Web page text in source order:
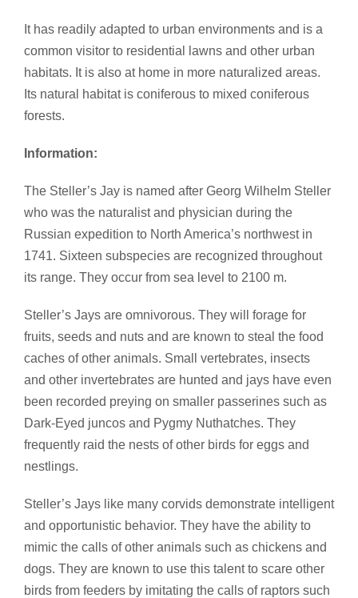
It has readily adapted to urban environments and is a
common visitor to residential lawns and other urban
habitats. It is also at home in more naturalized areas.
Its natural habitat is coniferous to mixed coniferous
forests.
Information:
The Steller’s Jay is named after Georg Wilhelm Steller
who was the naturalist and physician during the
Russian expedition to North America’s northwest in
1741. Sixteen subspecies are recognized throughout
its range. They occur from sea level to 2100 m.
Steller’s Jays are omnivorous. They will forage for
fruits, seeds and nuts and are known to steal the food
caches of other animals. Small vertebrates, insects
and other invertebrates are hunted and jays have even
been recorded preying on smaller passerines such as
Dark-Eyed juncos and Pygmy Nuthatches. They
frequently raid the nests of other birds for eggs and
nestlings.
Steller’s Jays like many corvids demonstrate intelligent
and opportunistic behavior. They have the ability to
mimic the calls of other animals such as chickens and
dogs. They are known to use this talent to scare other
birds from feeders by imitating the calls of raptors such